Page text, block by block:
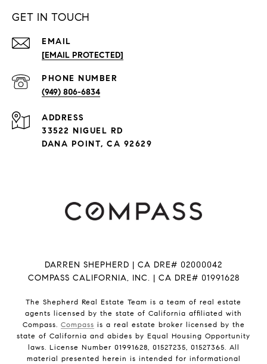
GET IN TOUCH
EMAIL
[EMAIL PROTECTED]
PHONE NUMBER
(949) 806-6834
ADDRESS
33522 NIGUEL RD
DANA POINT, CA 92629
DARREN SHEPHERD | CA DRE# 02000042
COMPASS CALIFORNIA, INC. | CA DRE# 01991628
The Shepherd Real Estate Team is a team of real estate
agents licensed by the state of California affiliated with
Compass. Compass is a real estate broker licensed by the
state of California and abides by Equal Housing Opportunity
laws. License Number 01991628, 01527235, 01527365. All
material presented herein is intended for informational